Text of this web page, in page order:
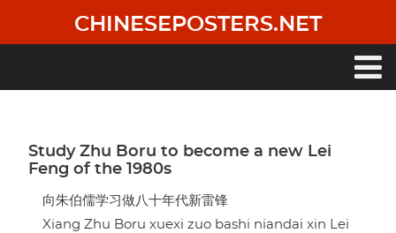
main
CHINESEPOSTERS.NET
Study Zhu Boru to become a new Lei
Feng of the 1980s
向朱伯儒学习做八十年代新雷锋
Xiang Zhu Boru xuexi zuo bashi niandai xin Lei